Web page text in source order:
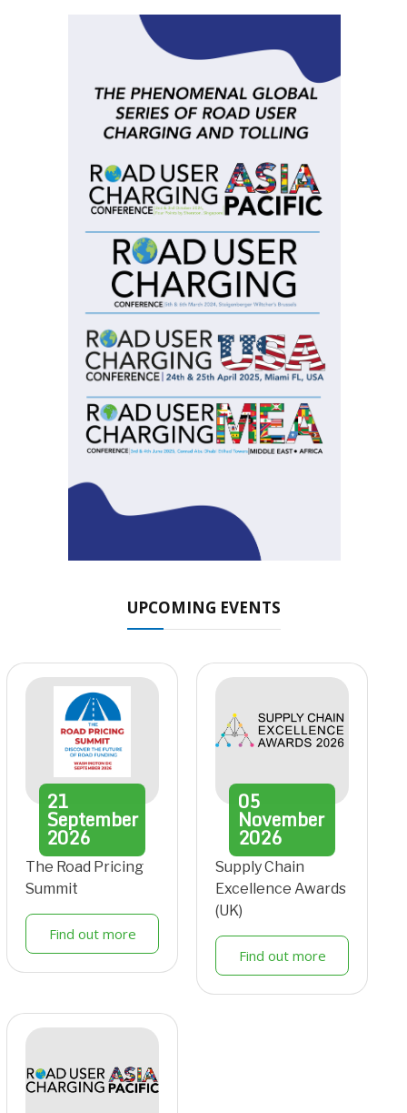
UPCOMING EVENTS
21
September
2026
The Road Pricing
Summit
Find out more
05
November
2026
Supply Chain
Excellence Awards
(UK)
Find out more